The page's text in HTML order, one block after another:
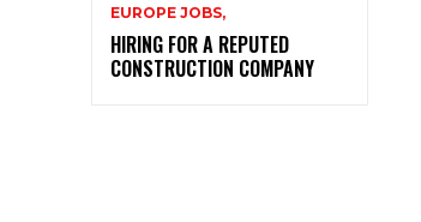
EUROPE JOBS,
HIRING FOR A REPUTED
CONSTRUCTION COMPANY